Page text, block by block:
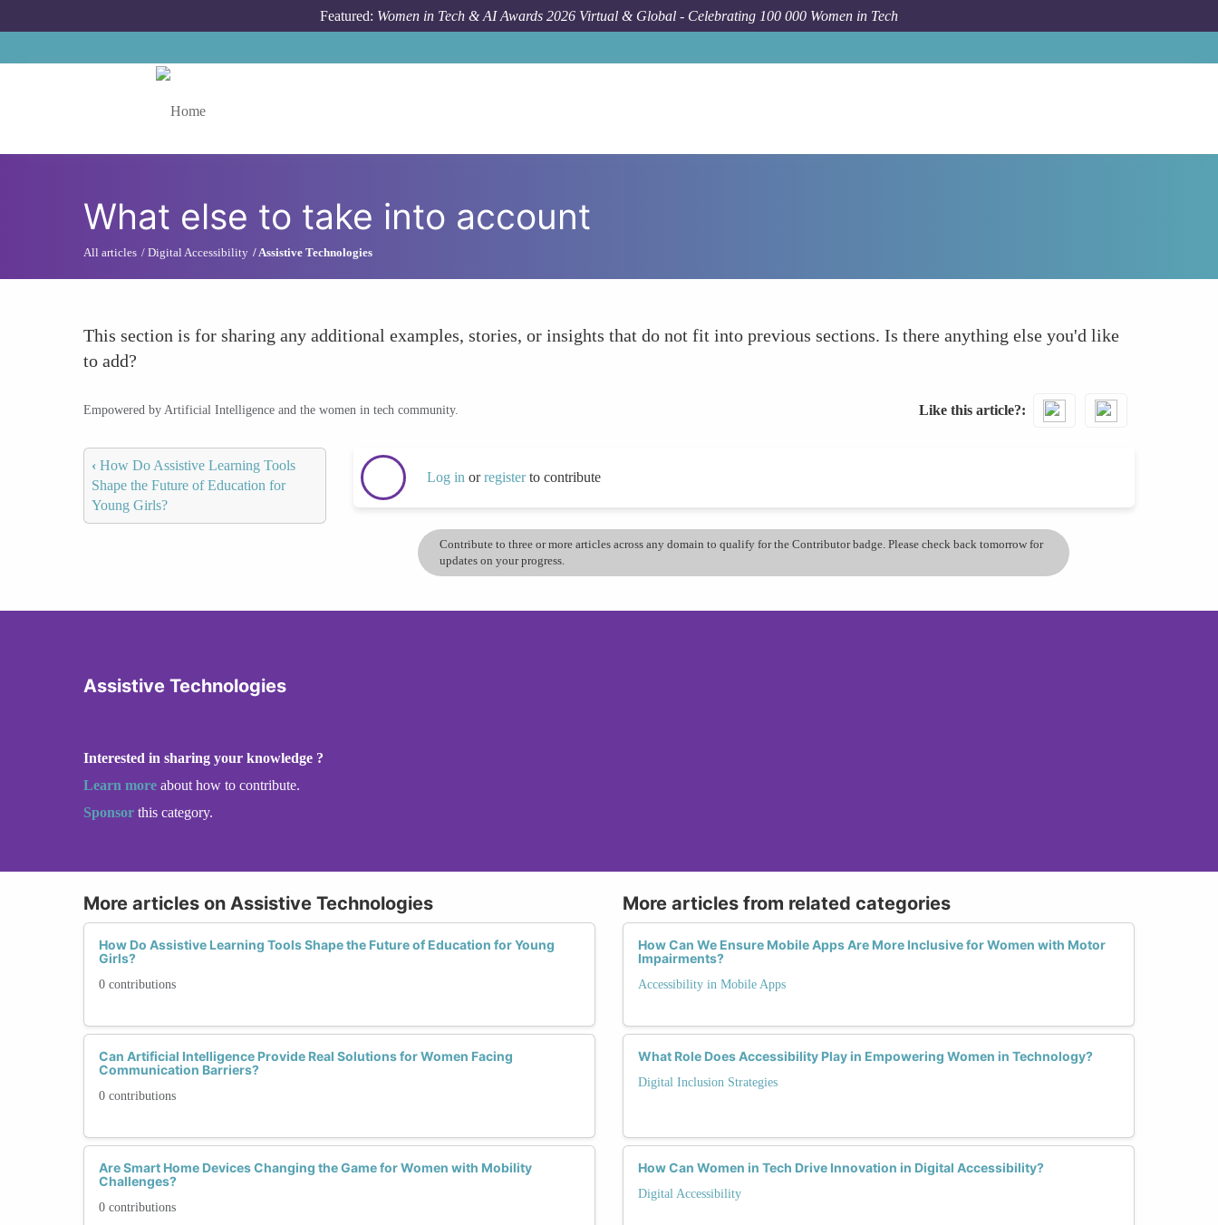
Featured: Women in Tech & AI Awards 2026 Virtual & Global - Celebrating 100 000 Women in Tech
What else to take into account
All articles Digital Accessibility Assistive Technologies
This section is for sharing any additional examples, stories, or insights that do not fit into previous sections. Is there anything else you'd like
to add?
Empowered by Artificial Intelligence and the women in tech community. Like this article?
‹ How Do Assistive Learning Tools
Shape the Future of Education for
Young Girls?
Log in orregisterto contribute
Contribute to three or more articles across any domain to qualify for the Contributor badge. Please check back tomorrow for
updates on your progress.
Assistive Technologies
Interested in sharing your knowledge ?
Learn more about how to contribute.
Sponsor this category.
More articles on Assistive Technologies
How Do Assistive Learning Tools Shape the Future of Education for Young
Girls?
0 contributions
Can Artificial Intelligence Provide Real Solutions for Women Facing
Communication Barriers?
0 contributions
Are Smart Home Devices Changing the Game for Women with Mobility
Challenges?
0 contributions
More articles from related categories
How Can We Ensure Mobile Apps Are More Inclusive for Women with Motor
Impairments?
Accessibility in Mobile Apps
What Role Does Accessibility Play in Empowering Women in Technology?
Digital Inclusion Strategies
How Can Women in Tech Drive Innovation in Digital Accessibility?
Digital Accessibility